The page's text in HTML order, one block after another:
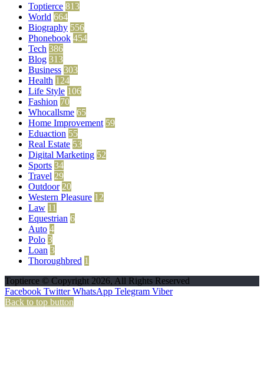
Toptierce 813
World 664
Biography 556
Phonebook 454
Tech 386
Blog 313
Business 303
Health 124
Life Style 106
Fashion 70
Whocallsme 65
Home Improvement 59
Eduaction 55
Real Estate 53
Digital Marketing 52
Sports 34
Travel 29
Outdoor 20
Western Pleasure 12
Law 11
Equestrian 6
Auto 4
Polo 3
Loan 3
Thoroughbred 1
Toptierce © Copyright 2026, All Rights Reserved
Facebook Twitter WhatsApp Telegram Viber
Back to top button